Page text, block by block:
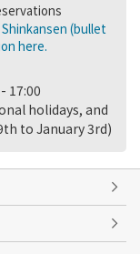
(bullet
here.
17:00
holidays, and
to January 3rd)